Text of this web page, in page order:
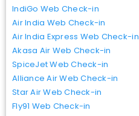
IndiGo Web Check-in
Air India Web Check-in
Air India Express Web Check-in
Akasa Air Web Check-in
SpiceJet Web Check-in
Alliance Air Web Check-in
Star Air Web Check-in
Fly91 Web Check-in